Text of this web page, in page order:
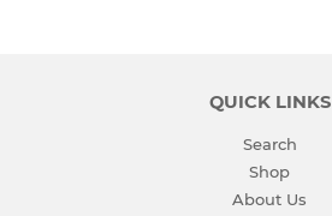
QUICK LINKS
Search
Shop
About Us